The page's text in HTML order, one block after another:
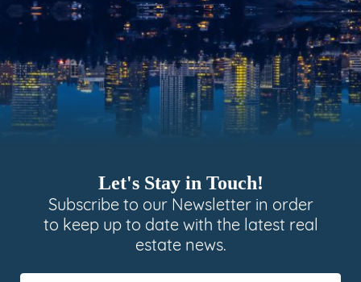
Let's Stay in Touch!
Subscribe to our Newsletter in order
to keep up to date with the latest real
estate news.